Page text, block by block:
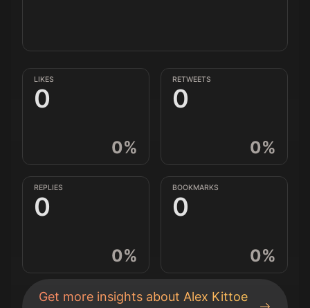
LIKES
0
0%
RETWEETS
0
0%
REPLIES
0
0%
BOOKMARKS
0
0%
Get more insights about Alex Kittoe